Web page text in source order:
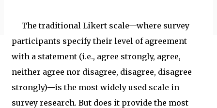
The traditional Likert scale—where survey
participants specify their level of agreement
with a statement (i.e., agree strongly, agree,
neither agree nor disagree, disagree, disagree
strongly)—is the most widely used scale in
survey research. But does it provide the most